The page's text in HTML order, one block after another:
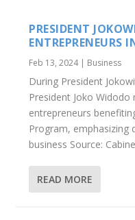
PRESIDENT
ENTREPRENEURS
Feb 13, 2024| Business
During President
President Joko
entrepreneurs
Program, emphasizing
business Source:
READ MORE